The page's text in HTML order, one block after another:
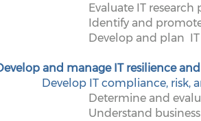
Evaluate IT
Identify and
Develop and plan
and manage IT resilience
Develop IT compliance, risk,
Determine and
Understand